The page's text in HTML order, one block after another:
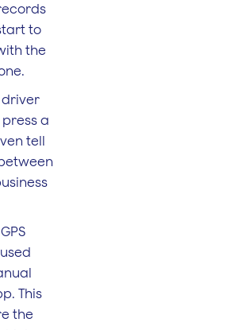
to
the
driver
a
tell
This
the